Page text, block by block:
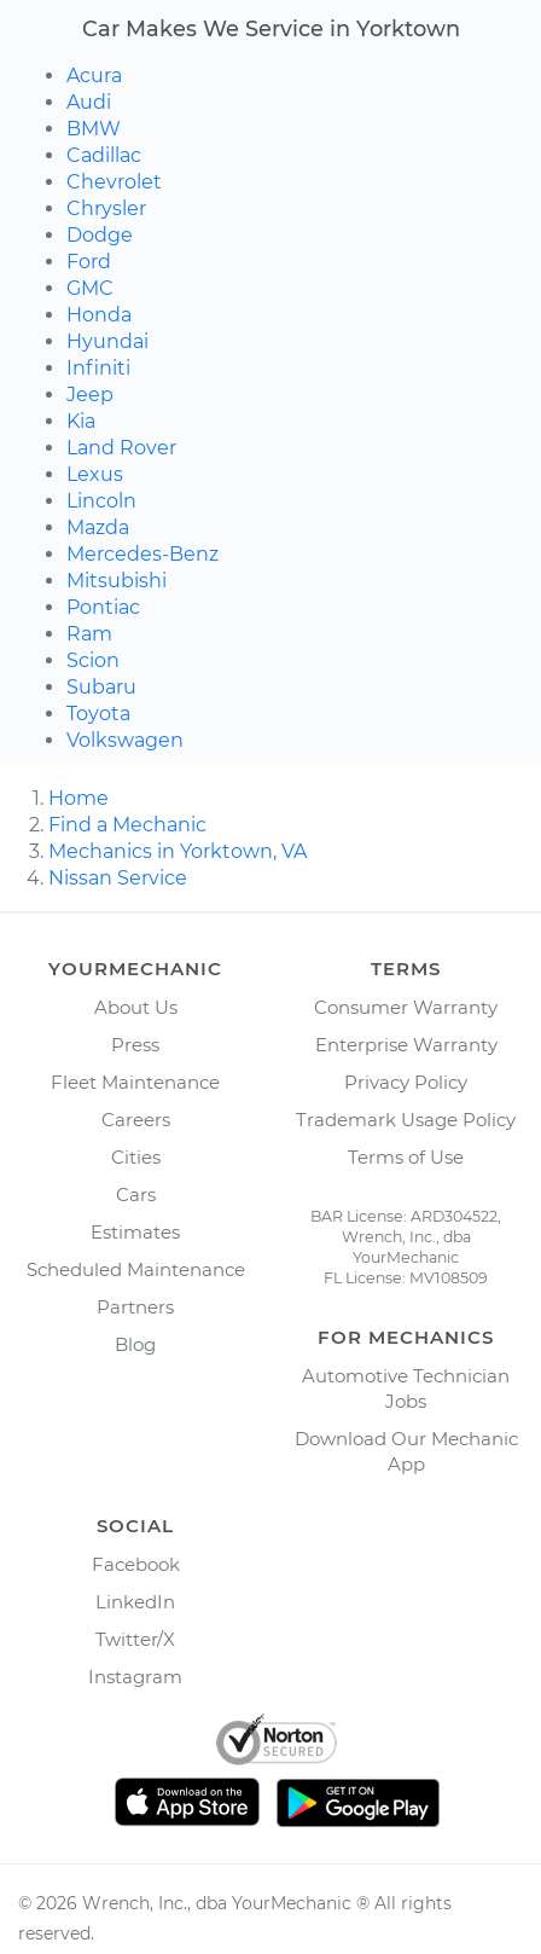
Car Makes We Service in Yorktown
Acura
Audi
BMW
Cadillac
Chevrolet
Chrysler
Dodge
Ford
GMC
Honda
Hyundai
Infiniti
Jeep
Kia
Land Rover
Lexus
Lincoln
Mazda
Mercedes-Benz
Mitsubishi
Pontiac
Ram
Scion
Subaru
Toyota
Volkswagen
Home
Find a Mechanic
Mechanics in Yorktown, VA
Nissan Service
YOURMECHANIC
About Us
Press
Fleet Maintenance
Careers
Cities
Cars
Estimates
Scheduled Maintenance
Partners
Blog
TERMS
Consumer Warranty
Enterprise Warranty
Privacy Policy
Trademark Usage Policy
Terms of Use
BAR License: ARD304522,
Wrench, Inc., dba
YourMechanic
FL License: MV108509
FOR MECHANICS
Automotive Technician
Jobs
Download Our Mechanic
App
SOCIAL
Facebook
LinkedIn
Twitter/X
Instagram
© 2026 Wrench, Inc., dba YourMechanic ® All rights
reserved.